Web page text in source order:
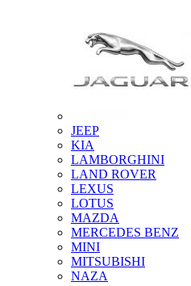
JEEP
KIA
LAMBORGHINI
LAND ROVER
LEXUS
LOTUS
MAZDA
MERCEDES BENZ
MINI
MITSUBISHI
NAZA